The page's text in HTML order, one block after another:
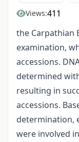
Views:411
the Carpathian
examination,
accessions.
determined
resulting in
accessions.
determination,
were involved